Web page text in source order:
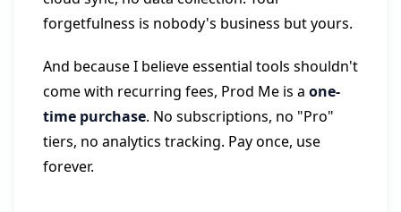
forgetfulness is nobody's business but yours.
And because I believe essential tools shouldn't
come with recurring fees, Prod Me is a one-
time purchase. No subscriptions, no "Pro"
tiers, no analytics tracking. Pay once, use
forever.